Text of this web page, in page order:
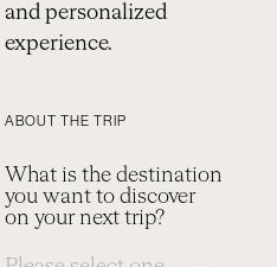
and personalized
experience.
ABOUT THE TRIP
What is the destination
you want to discover
on your next trip?